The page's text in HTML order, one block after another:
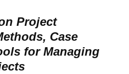
Project
Case
for Managing